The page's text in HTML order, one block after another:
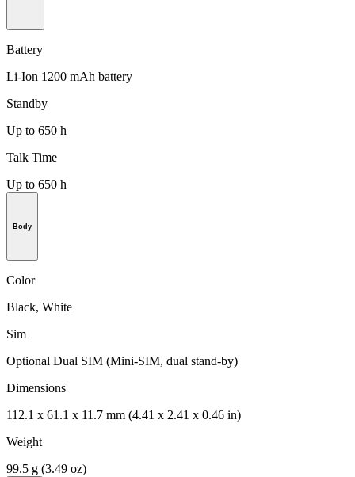
Battery
Li-Ion 1200 mAh battery
Standby
Up to 650 h
Talk Time
Up to 650 h
Body
Color
Black, White
Sim
Optional Dual SIM (Mini-SIM, dual stand-by)
Dimensions
112.1 x 61.1 x 11.7 mm (4.41 x 2.41 x 0.46 in)
Weight
99.5 g (3.49 oz)